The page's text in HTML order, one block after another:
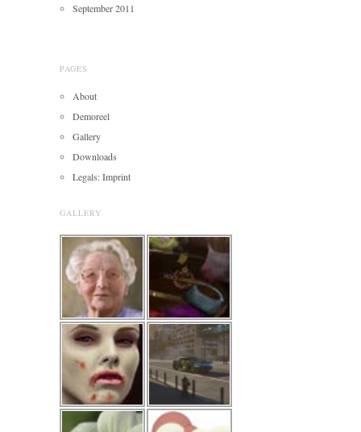
September 2011
PAGES
About
Demoreel
Gallery
Downloads
Legals: Imprint
GALLERY